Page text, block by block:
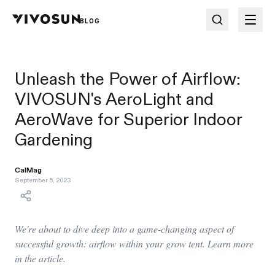
BLOG
Unleash the Power of Airflow:
VIVOSUN's AeroLight and
AeroWave for Superior Indoor
Gardening
CalMag
September 5, 2023
We're about to dive deep into a game-changing aspect of
successful growth: airflow within your grow tent. Learn more
in the article.